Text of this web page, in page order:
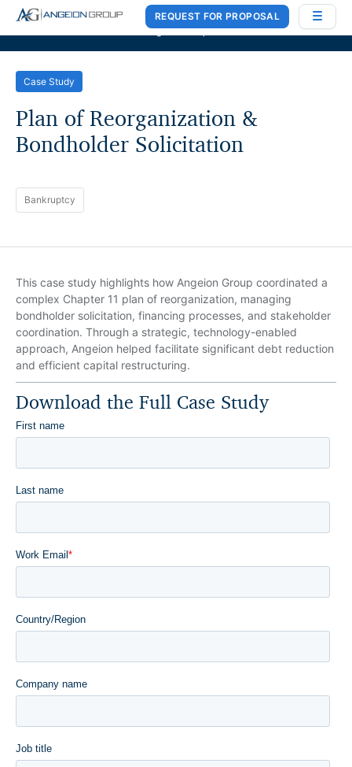
Case Works,Donlin Recano & Co., andMedQuest Ltdare now a part of
Angeion Group
REQUEST FOR PROPOSAL
Case Study
Plan of Reorganization &
Bondholder Solicitation
Bankruptcy
This case study highlights how Angeion Group coordinated a
complex Chapter 11 plan of reorganization, managing
bondholder solicitation, financing processes, and stakeholder
coordination. Through a strategic, technology-enabled
approach, Angeion helped facilitate significant debt reduction
and efficient capital restructuring.
Download the Full Case Study